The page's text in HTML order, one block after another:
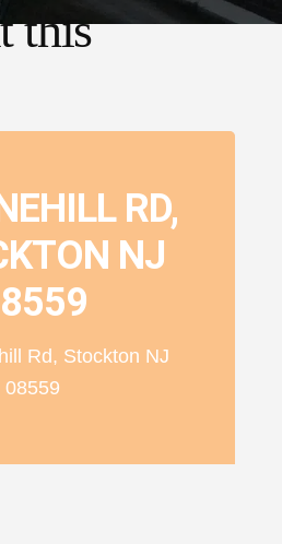
this
RD,
NJ
Rd, Stockton NJ
08559